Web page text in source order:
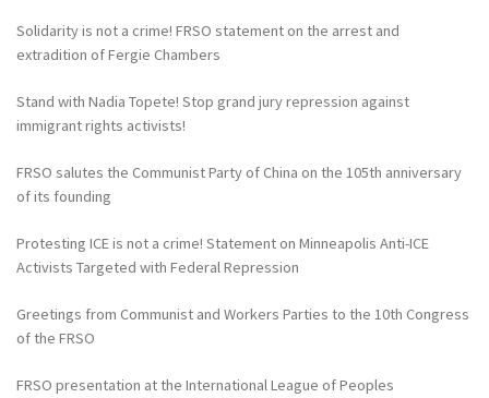
Solidarity is not a crime! FRSO statement on the arrest and
extradition of Fergie Chambers
Stand with Nadia Topete! Stop grand jury repression against
immigrant rights activists!
FRSO salutes the Communist Party of China on the 105th anniversary
of its founding
Protesting ICE is not a crime! Statement on Minneapolis Anti-ICE
Activists Targeted with Federal Repression
Greetings from Communist and Workers Parties to the 10th Congress
of the FRSO
FRSO presentation at the International League of Peoples